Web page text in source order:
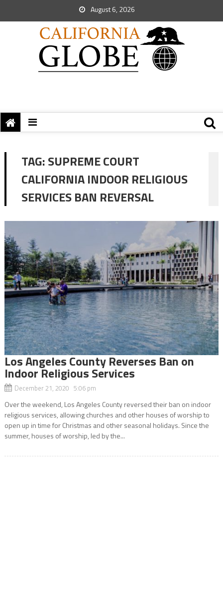
August 6, 2026
TAG:SUPREME COURT
CALIFORNIA INDOOR RELIGIOUS
SERVICES BAN REVERSAL
Los Angeles County Reverses Ban on
Indoor Religious Services
December 21, 2020 5:06 pm
Over the weekend, Los Angeles County reversed their ban on indoor
religious services, allowing churches and other houses of worship to
open up in time for Christmas and other seasonal holidays. Since the
summer, houses of worship, led by the...